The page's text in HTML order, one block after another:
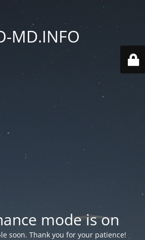
MD.INFO
mode is on
soon. Thank you for your patience!